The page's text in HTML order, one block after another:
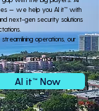
— we help you AI it™ with
next-gen security solutions
operations, our
and more securely.
AI it™ Now